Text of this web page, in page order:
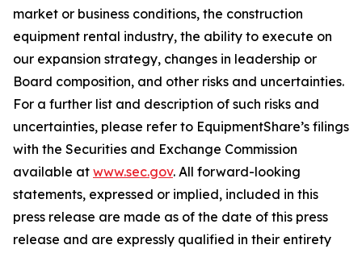
market or business conditions, the construction
equipment rental industry, the ability to execute on
our expansion strategy, changes in leadership or
Board composition, and other risks and uncertainties.
For a further list and description of such risks and
uncertainties, please refer to EquipmentShare’s filings
with the Securities and Exchange Commission
available at www.sec.gov. All forward-looking
statements, expressed or implied, included in this
press release are made as of the date of this press
release and are expressly qualified in their entirety